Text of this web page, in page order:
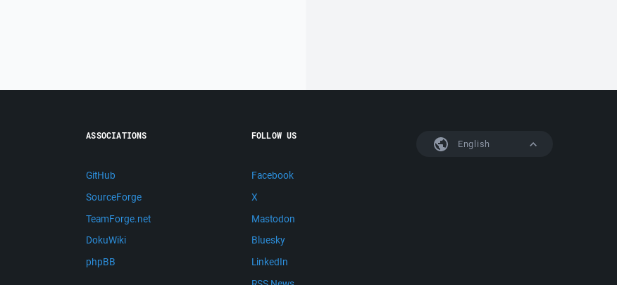
English
ASSOCIATIONS
GitHub
SourceForge
TeamForge.net
DokuWiki
phpBB
FOLLOW US
Facebook
X
Mastodon
Bluesky
LinkedIn